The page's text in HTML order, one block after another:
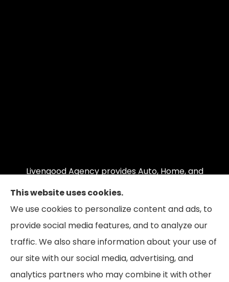
Livengood Agency provides Auto, Home, and
Business insurance to all of Maryland, including
Cumberland, LaVale, Frostburg, Grantsville,
Oakland, Hyndman, Bedford, Ridgeley, Fort Ashby,
and Keyser; as well as all of Virginia, Pennsylvania,
and West Virginia.
This website uses cookies.
We use cookies to personalize content and ads, to
provide social media features, and to analyze our
traffic. We also share information about your use of
our site with our social media, advertising, and
analytics partners who may combine it with other